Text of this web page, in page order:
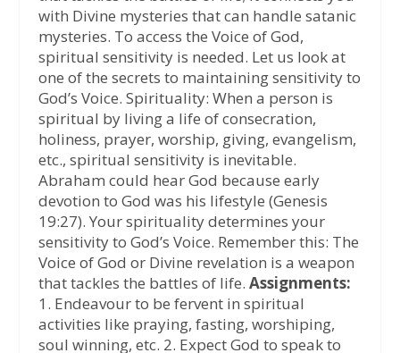
with Divine mysteries that can handle satanic
mysteries. To access the Voice of God,
spiritual sensitivity is needed. Let us look at
one of the secrets to maintaining sensitivity to
God’s Voice. Spirituality: When a person is
spiritual by living a life of consecration,
holiness, prayer, worship, giving, evangelism,
etc., spiritual sensitivity is inevitable.
Abraham could hear God because early
devotion to God was his lifestyle (Genesis
19:27). Your spirituality determines your
sensitivity to God’s Voice. Remember this: The
Voice of God or Divine revelation is a weapon
that tackles the battles of life. Assignments:
1. Endeavour to be fervent in spiritual
activities like praying, fasting, worshiping,
soul winning, etc. 2. Expect God to speak to